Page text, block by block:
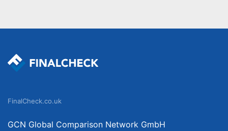
FinalCheck.co.uk
GCN Global Comparison Network GmbH